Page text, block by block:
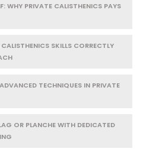
WHY PRIVATE CALISTHENICS PAYS
SKILLS CORRECTLY
TECHNIQUES IN PRIVATE
OR PLANCHE WITH DEDICATED